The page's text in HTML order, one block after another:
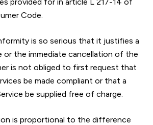
Code.
is so serious that it justifies a
or the immediate cancellation of the
is not obliged to first request that
be made compliant or that a
be supplied free of charge.
is proportional to the difference